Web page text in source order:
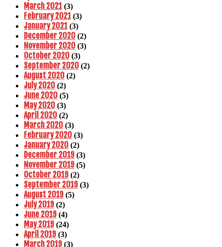
March 2021 (3)
February 2021 (3)
January 2021 (3)
December 2020 (2)
November 2020 (3)
October 2020 (3)
September 2020 (2)
August 2020 (2)
July 2020 (2)
June 2020 (5)
May 2020 (3)
April 2020 (2)
March 2020 (3)
February 2020 (3)
January 2020 (2)
December 2019 (3)
November 2019 (5)
October 2019 (2)
September 2019 (3)
August 2019 (5)
July 2019 (2)
June 2019 (4)
May 2019 (24)
April 2019 (3)
March 2019 (3)